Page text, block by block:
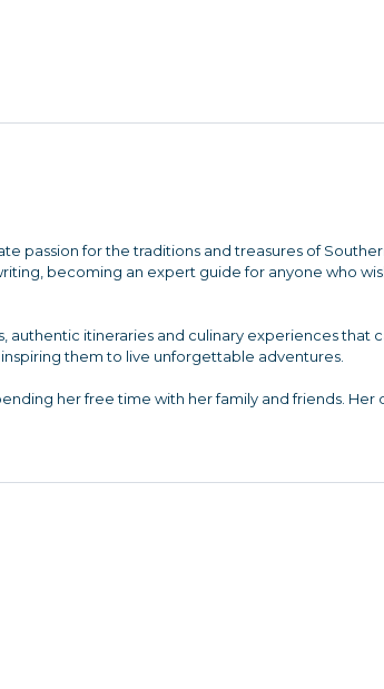
passion for the traditions and treasures of
becoming an expert guide for anyone who
itineraries and culinary experiences that
them to live unforgettable adventures.
her free time with her family and friends.